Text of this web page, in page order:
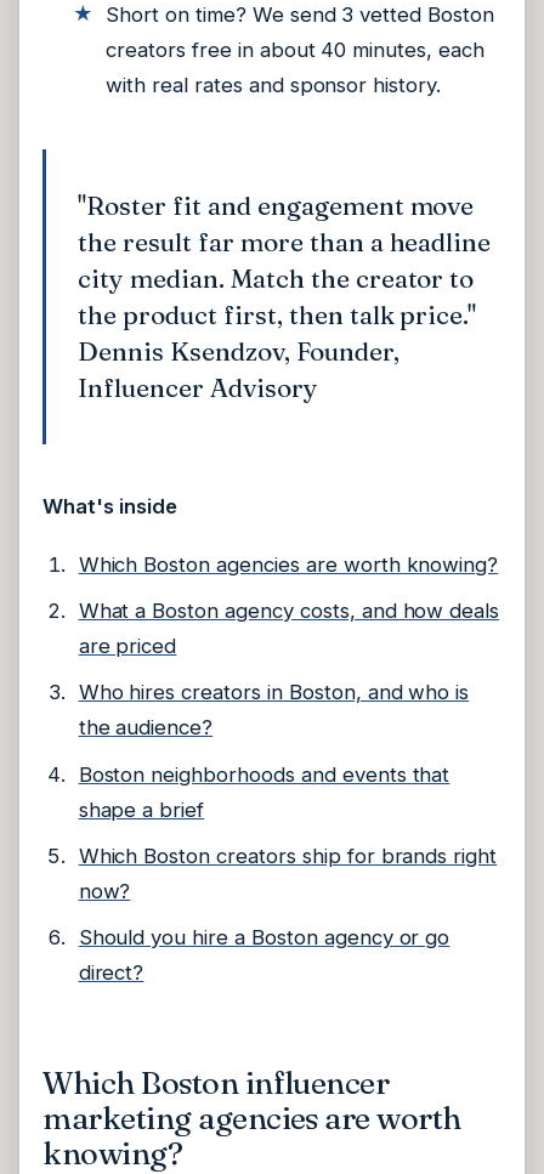
Short on time? We send 3 vetted Boston
creators free in about 40 minutes, each
with real rates and sponsor history.
"Roster fit and engagement move
the result far more than a headline
city median. Match the creator to
the product first, then talk price."
Dennis Ksendzov, Founder,
Influencer Advisory
What's inside
Which Boston agencies are worth knowing?
What a Boston agency costs, and how deals
are priced
Who hires creators in Boston, and who is
the audience?
Boston neighborhoods and events that
shape a brief
Which Boston creators ship for brands right
now?
Should you hire a Boston agency or go
direct?
Which Boston influencer
marketing agencies are worth
knowing?